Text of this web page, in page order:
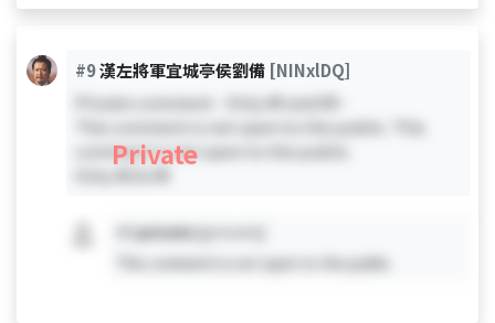
#9漢左將軍宜城亭侯劉備 [NINxlDQ]
Private comment - Only #0 and #9 -
This comment is not open to the public. This
comment is not open to the public.
Private
private [private]
This comment is not open to the public.